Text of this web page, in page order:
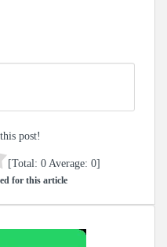
post!
[Total: 0 Average: 0]
for this article